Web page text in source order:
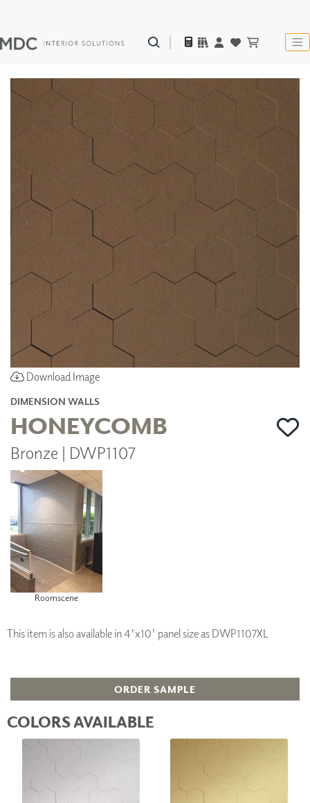
Download Image
DIMENSION WALLS
HONEYCOMB
Bronze | DWP1107
Roomscene
This item is also available in 4'x10' panel size as DWP1107XL
ORDER SAMPLE
COLORS AVAILABLE